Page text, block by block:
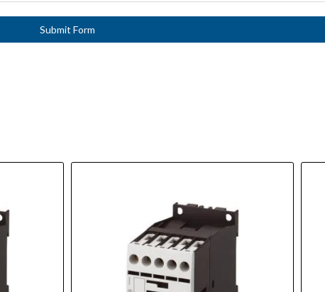
Submit Form